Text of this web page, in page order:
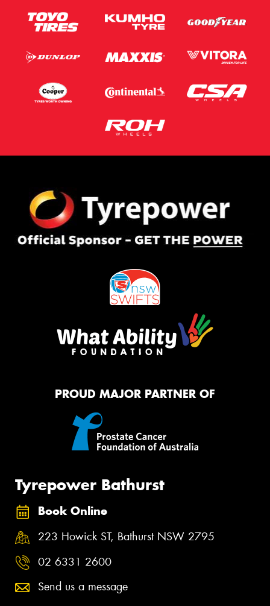
PROUD MAJOR PARTNER OF
Tyrepower Bathurst
Book Online
223 Howick ST, Bathurst NSW 2795
02 6331 2600
Send us a message